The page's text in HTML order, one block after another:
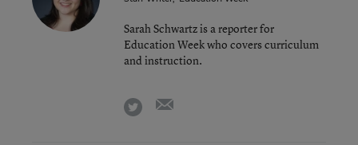
Sarah Schwartz is a reporter for
Education Week who covers curriculum
and instruction.
twitter